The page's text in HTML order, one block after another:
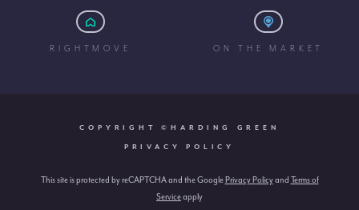
RIGHTMOVE ON THE MARKET
COPYRIGHT ©HARDING GREEN
PRIVACY POLICY
This site is protected by reCAPTCHA and the Google Privacy Policyand Terms of
Serviceapply